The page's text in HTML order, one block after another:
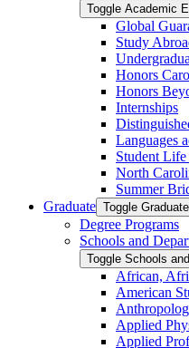
Toggle Academic
Global
Study
Honors
Honors
Internships
Languages
Student
North
Summer
Graduate Toggle Graduate
Degree Programs
Schools and
Toggle Schools
African,
American
Applied
Applied